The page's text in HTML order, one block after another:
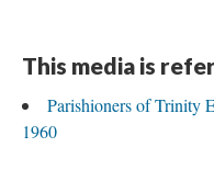
This media is
Parishioners of Trinity
1960